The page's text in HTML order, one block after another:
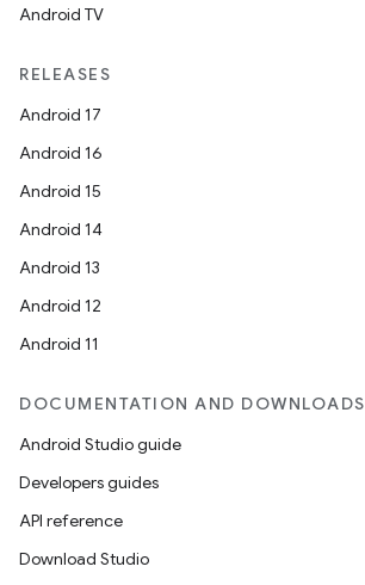
Android TV
RELEASES
Android 17
Android 16
Android 15
Android 14
Android 13
Android 12
Android 11
DOCUMENTATION AND DOWNLOADS
Android Studio guide
Developers guides
API reference
Download Studio